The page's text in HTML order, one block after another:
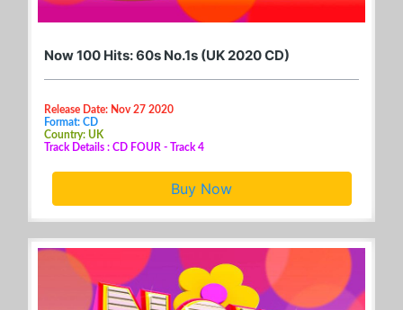
Now 100 Hits: 60s No.1s (UK 2020 CD)
Release Date: Nov 27 2020
Format: CD
Country: UK
Track Details : CD FOUR - Track 4
Buy Now